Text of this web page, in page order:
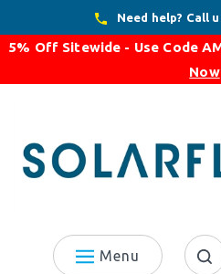
content
Need help? Call
5% Off Sitewide - Use Code
Now
Menu